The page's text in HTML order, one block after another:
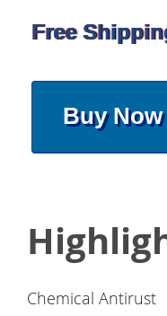
Free
Buy Now
Chemical Antirust